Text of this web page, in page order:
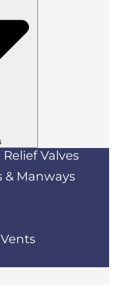
Valves
& Manways